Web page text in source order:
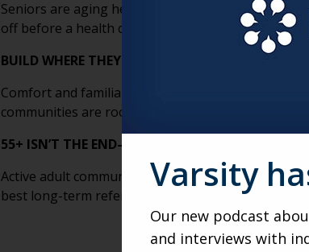
Seniors are aging healthier—and delaying care
off before a health crisis makes the decision for
BUILD WHERE THEY
Comfort and familiarity drive decisions.
communities are rooted in the neighborhoods
55+ ISN’T THE END—IT’S THE ON-RAMP
Active adult communities are a powerful
best long-term referral pipeline.
Varsity
Our new podcast
and interviews with